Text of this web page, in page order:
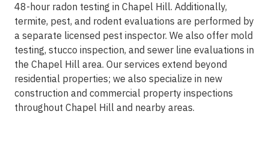
48-hour radon testing in Chapel Hill. Additionally,
termite, pest, and rodent evaluations are performed by
a separate licensed pest inspector. We also offer mold
testing, stucco inspection, and sewer line evaluations in
the Chapel Hill area. Our services extend beyond
residential properties; we also specialize in new
construction and commercial property inspections
throughout Chapel Hill and nearby areas.